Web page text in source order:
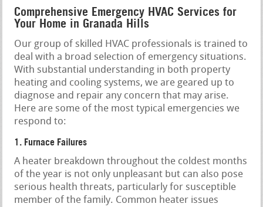
Comprehensive Emergency HVAC Services for
Your Home in Granada Hills
Our group of skilled HVAC professionals is trained to
deal with a broad selection of emergency situations.
With substantial understanding in both property
heating and cooling systems, we are geared up to
diagnose and repair any concern that may arise.
Here are some of the most typical emergencies we
respond to:
1. Furnace Failures
A heater breakdown throughout the coldest months
of the year is not only unpleasant but can also pose
serious health threats, particularly for susceptible
member of the family. Common heater issues